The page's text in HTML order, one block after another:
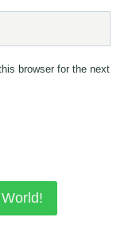
browser for the next